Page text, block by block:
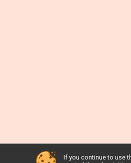
Powered by RunSignup,
If you continue to use